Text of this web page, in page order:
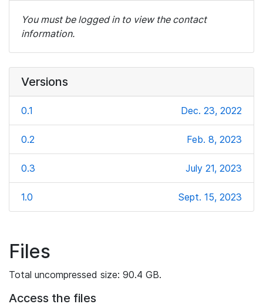
You must be logged in to view the contact
information.
Versions
0.1 Dec. 23, 2022
0.2 Feb. 8, 2023
0.3 July 21, 2023
1.0 Sept. 15, 2023
Files
Total uncompressed size: 90.4 GB.
Access the files